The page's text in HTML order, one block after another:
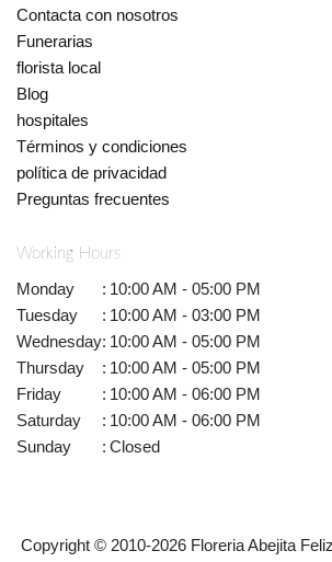
Contacta con nosotros
Funerarias
florista local
Blog
hospitales
Términos y condiciones
política de privacidad
Preguntas frecuentes
Working Hours
Monday : 10:00 AM - 05:00 PM
Tuesday
: 10:00 AM - 03:00 PM
Wednesday: 10:00 AM - 05:00 PM
Thursday
: 10:00 AM - 05:00 PM
Friday
: 10:00 AM - 06:00 PM
Saturday
: 10:00 AM - 06:00 PM
Sunday
: Closed
Copyright © 2010-2026Floreria Abejita